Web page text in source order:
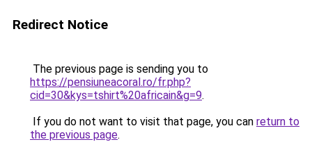
Redirect Notice
The previous page is sending you to
https://pensiuneacoral.ro/fr.php?
cid=30&kys=tshirt%20africain&g=9.
If you do not want to visit that page, you can return to
the previous page.